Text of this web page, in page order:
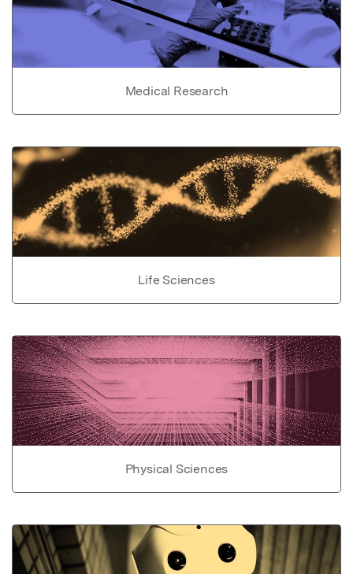
Medical Research
Life Sciences
Physical Sciences